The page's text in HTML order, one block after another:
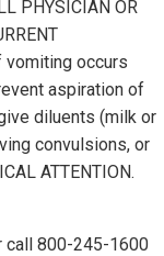
PHYSICIAN OR
vomiting occurs
aspiration of
diluents (milk or
convulsions, or
ATTENTION.
call 800-245-1600